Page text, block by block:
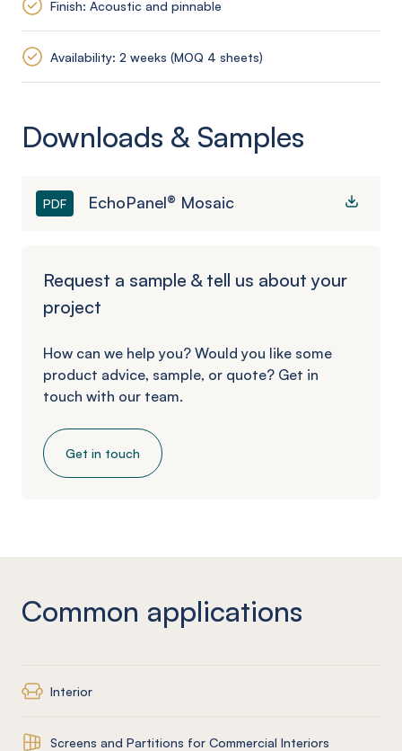
Finish: Acoustic and pinnable
Availability: 2 weeks (MOQ 4 sheets)
Downloads & Samples
PDF EchoPanel® Mosaic
Request a sample & tell us about your
project
How can we help you? Would you like some
product advice, sample, or quote? Get in
touch with our team.
Get in touch
Common applications
Interior
Screens and Partitions for Commercial Interiors